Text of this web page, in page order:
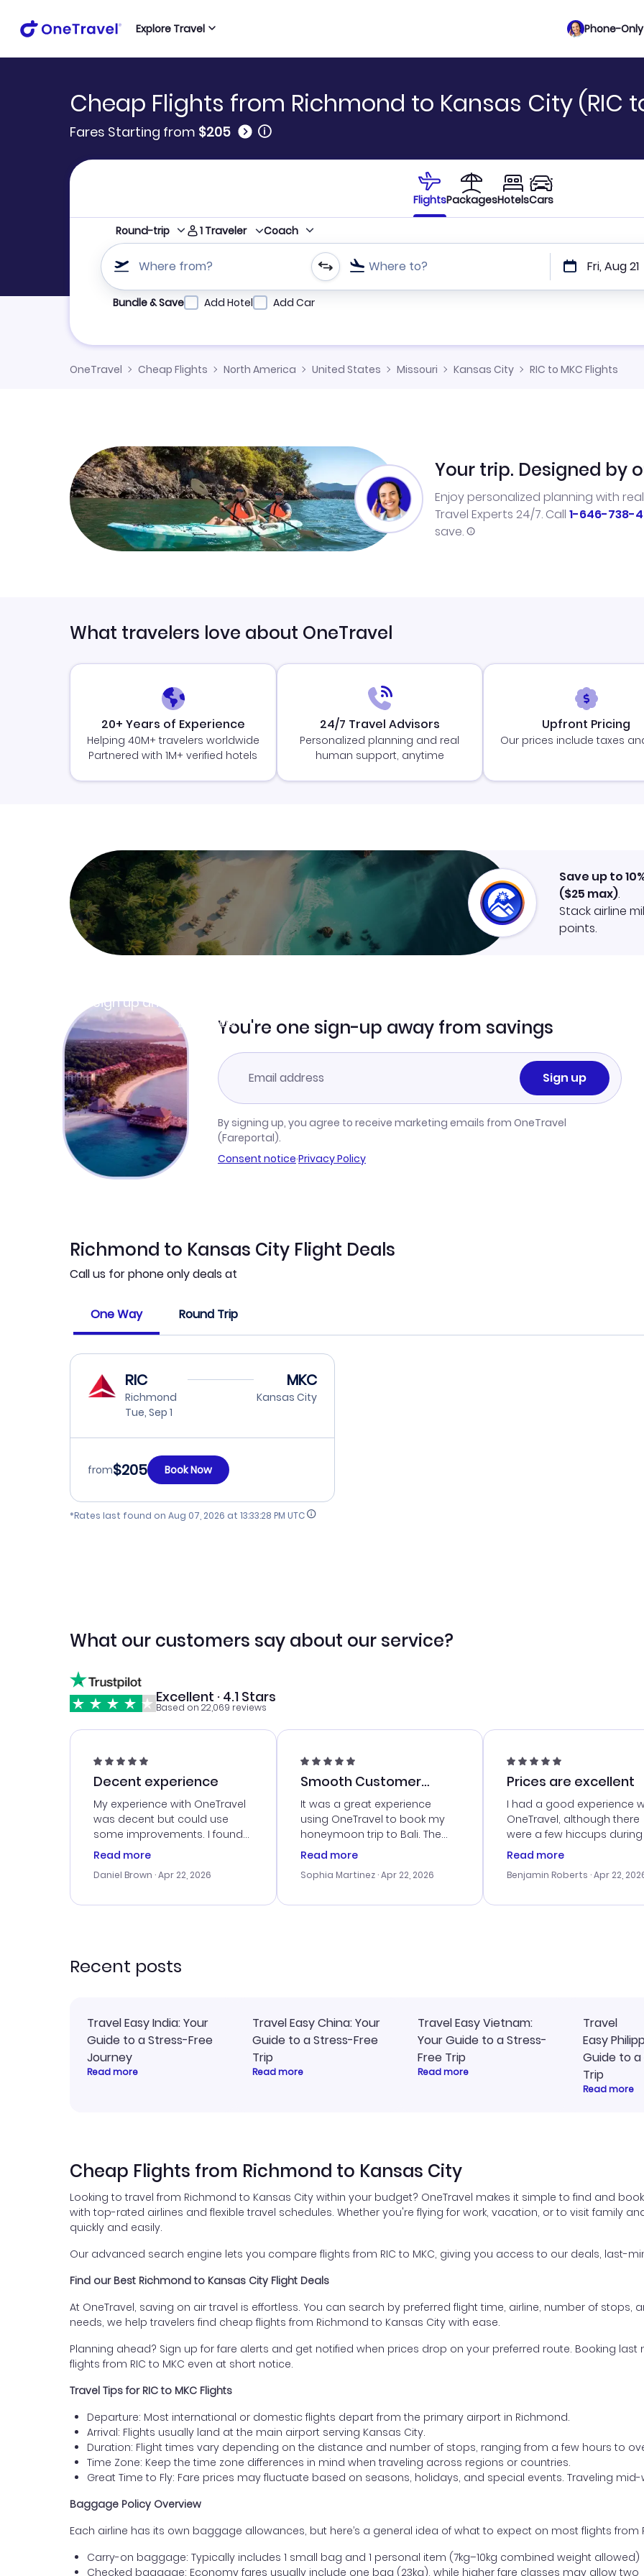
Explore Travel Phone-
Cheap Flights from Richmond to Kansas City (RIC
Fares Starting from $205 🛈
FlightsPackagesHotelsCars
Round-trip 1 Traveler Coach
Where from? Where to? Fri, Aug 21
Refine your search by airline, by city or airport or direct flights
Bundle & Save Add Hotel Add Car
OneTravel Cheap Flights North America United States Missouri Kansas City RIC to MKC Flights
Your trip. Designed by
Enjoy personalized planning with
Travel Experts 24/7. Call 1-646-738-
save.
What travelers love about OneTravel
20+ Years of Experience
Helping 40M+ travelers worldwide
Partnered with 1M+ verified hotels
24/7 Travel Advisors
Personalized planning and real
human support, anytime
Upfront Pricing
Our prices include taxes
Sign up and get
Learn more
Save up to
($25 max).
Stack airline
points.
You're one sign-up away from savings
Sign up
By signing up, you agree to receive marketing emails from OneTravel
(Fareportal).
Consent notice·Privacy Policy
Richmond to Kansas City Flight Deals
Call us for phone only deals at
One Way Round Trip
RIC
Richmond
Tue, Sep 1
MKC
Kansas City
from$205 Book Now
*Rates last found on Aug 07, 2026 at 13:33:28 PM UTC
What our customers say about our service?
Excellent · 4.1 Stars
Based on 22,069 reviews
Decent experience
My experience with OneTravel
was decent but could use
some improvements. I found
a good deal, but na vigating
times. Thank....
Read more
Daniel Brown · Apr 22, 2026
Smooth Customer
Service
It was a great experience
using OneTravel to book my
honeymoon trip to Bali. The
customer service was
me with the best options for
travel advice, and everything
Read more
Sophia Martinez · Apr 22, 2026
Prices are excellent
I had a good experience
OneTravel, although there
were a few hiccups
booking process. Customer
my issues. The prices were
last-minute deal. The
Read more
Benjamin Roberts · Apr 22,
Recent posts
Travel Easy India: Your
Guide to a Stress-Free
Journey
Read more
Travel Easy China: Your
Guide to a Stress-Free
Trip
Read more
Travel Easy Vietnam:
Your Guide to a Stress-
Free Trip
Read more
Travel
Easy
Guide to
Trip
Read more
Cheap Flights from Richmond to Kansas City
Looking to travel from Richmond to Kansas City within your budget? OneTravel makes it simple to find and
with top-rated airlines and flexible travel schedules. Whether you're flying for work, vacation, or to visit family
quickly and easily.
Our advanced search engine lets you compare flights from RIC to MKC, giving you access to our deals, last-
Find our Best Richmond to Kansas City Flight Deals
At OneTravel, saving on air travel is effortless. You can search by preferred flight time, airline, number of stops,
needs, we help travelers find cheap flights from Richmond to Kansas City with ease.
Planning ahead? Sign up for fare alerts and get notified when prices drop on your preferred route. Booking
flights from RIC to MKC even at short notice.
Travel Tips for RIC to MKC Flights
Departure: Most international or domestic flights depart from the primary airport in Richmond.
Arrival: Flights usually land at the main airport serving Kansas City.
Duration: Flight times vary depending on the distance and number of stops, ranging from a few hours to
Time Zone: Keep the time zone differences in mind when traveling across regions or countries.
Great Time to Fly: Fare prices may fluctuate based on seasons, holidays, and special events. Traveling
Baggage Policy Overview
Each airline has its own baggage allowances, but here’s a general idea of what to expect on most flights from
Carry-on baggage: Typically includes 1 small bag and 1 personal item (7kg–10kg combined weight allowed)
Checked baggage: Economy fares usually include one bag (23kg), while higher fare classes may allow two